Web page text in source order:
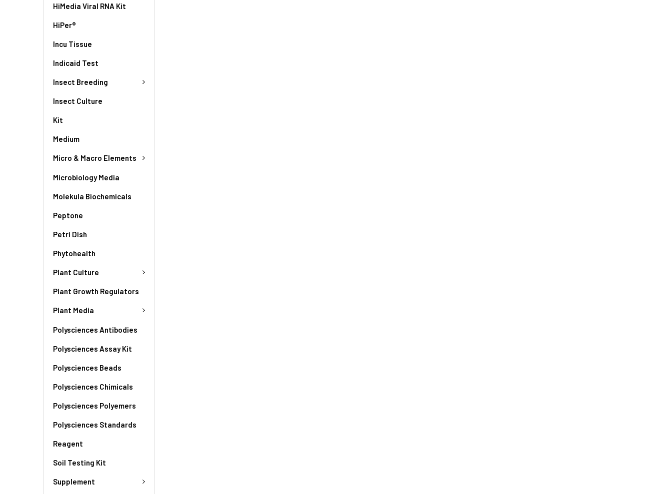
HiMedia Viral RNA Kit
HiPer®
Incu Tissue
Indicaid Test
Insect Breeding
Insect Culture
Kit
Medium
Micro & Macro Elements
Microbiology Media
Molekula Biochemicals
Peptone
Petri Dish
Phytohealth
Plant Culture
Plant Growth Regulators
Plant Media
Polysciences Antibodies
Polysciences Assay Kit
Polysciences Beads
Polysciences Chimicals
Polysciences Polyemers
Polysciences Standards
Reagent
Soil Testing Kit
Supplement